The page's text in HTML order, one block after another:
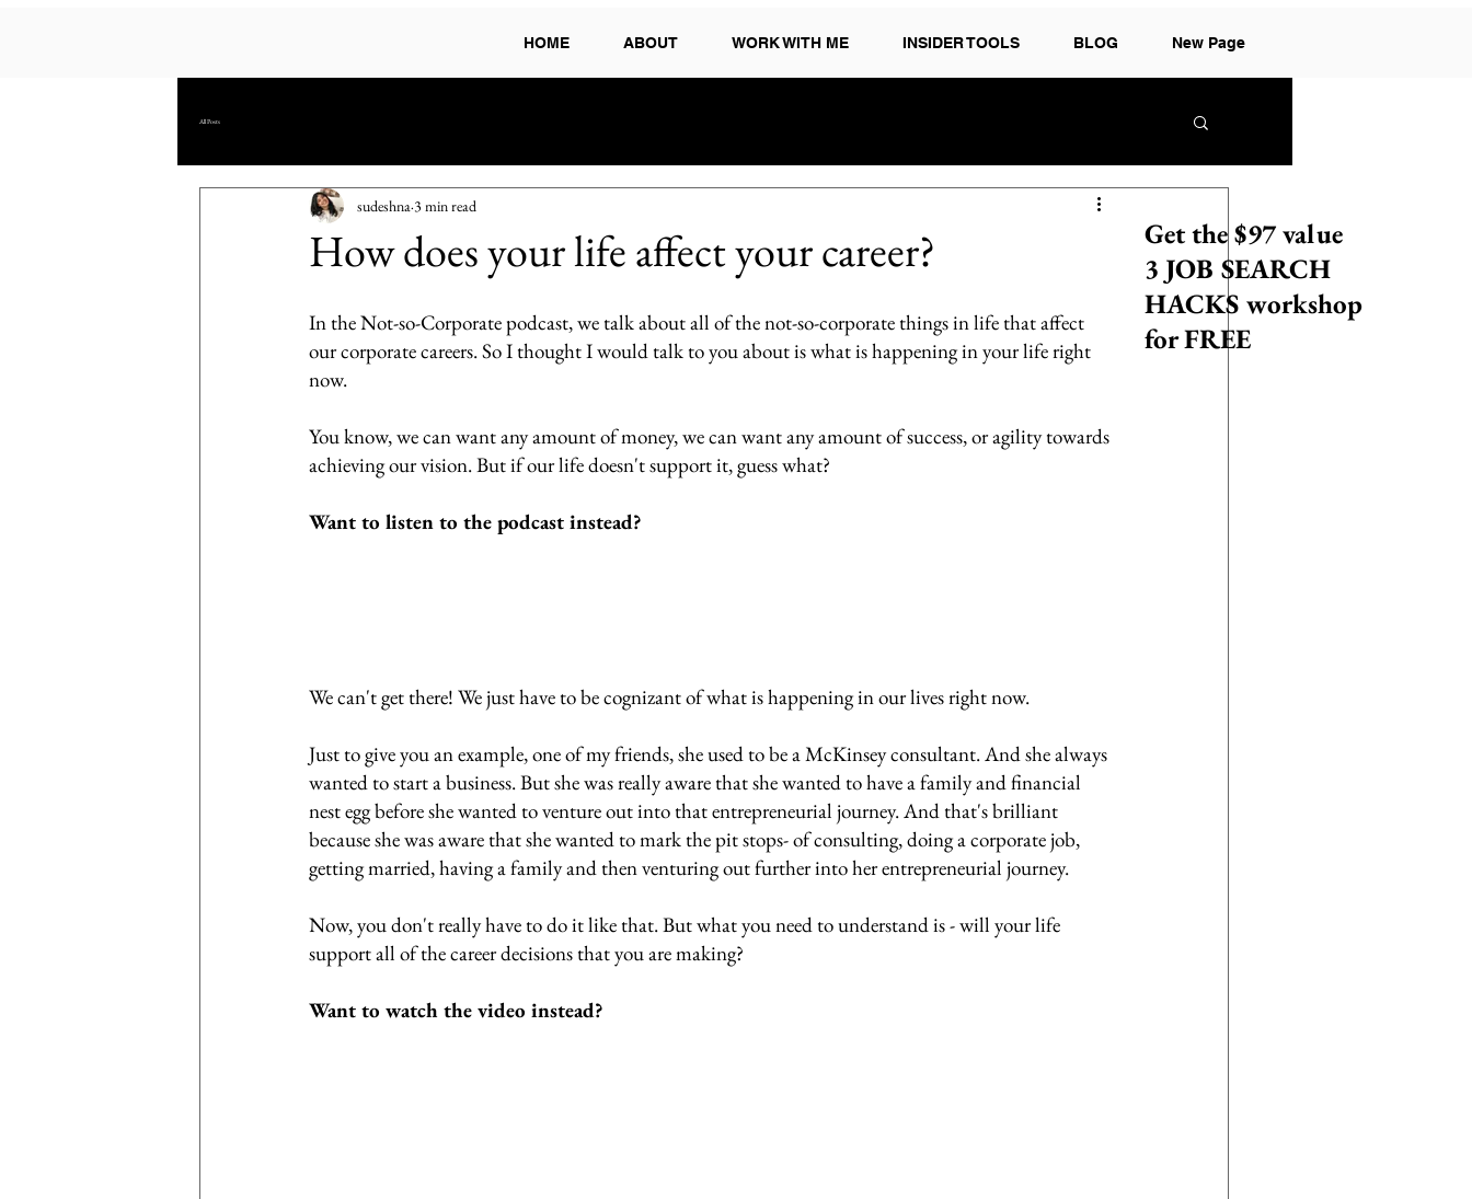
Get the $97 value
3 JOB SEARCH
HACKS workshop
for FREE
HOME ABOUT WORK WITH ME INSIDER TOOLS BLOG New Page
All Posts
How does your life affect your career?
sudeshna 3 min read
In the Not-so-Corporate podcast, we talk about all of the not-so-corporate things in life that affect
our corporate careers. So I thought I would talk to you about is what is happening in your life right
now.
You know, we can want any amount of money, we can want any amount of success, or agility towards
achieving our vision. But if our life doesn't support it, guess what?
Want to listen to the podcast instead?
We can't get there! We just have to be cognizant of what is happening in our lives right now.
Just to give you an example, one of my friends, she used to be a McKinsey consultant. And she always
wanted to start a business. But she was really aware that she wanted to have a family and financial
nest egg before she wanted to venture out into that entrepreneurial journey. And that's brilliant
because she was aware that she wanted to mark the pit stops- of consulting, doing a corporate job,
getting married, having a family and then venturing out further into her entrepreneurial journey.
Now, you don't really have to do it like that. But what you need to understand is - will your life
support all of the career decisions that you are making?
Want to watch the video instead?